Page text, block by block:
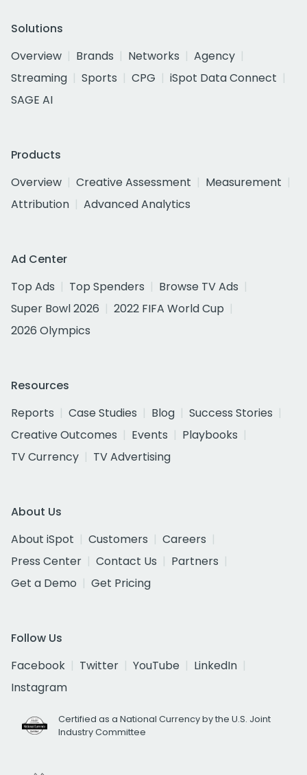
Solutions
Overview
Brands Networks
Agency
Streaming
Sports CPG
iSpot Data Connect
SAGE AI
Products
Overview
Creative Assessment
Measurement
Attribution
Advanced Analytics
Ad Center
Top Ads
Top Spenders
Browse TV Ads
Super Bowl 2026
2022 FIFA World Cup
2026 Olympics
Resources
Reports
Case Studies Blog
Success Stories
Creative Outcomes
Events
Playbooks
TV Currency
TV Advertising
About Us
About iSpot
Customers
Careers
Press Center
Contact Us
Partners
Get a Demo
Get Pricing
Follow Us
Facebook
Twitter YouTube
LinkedIn
Instagram
Certified as a National Currency by the U.S. Joint
Industry Committee